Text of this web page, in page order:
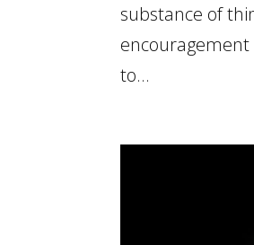
substance of
encouragement
to...